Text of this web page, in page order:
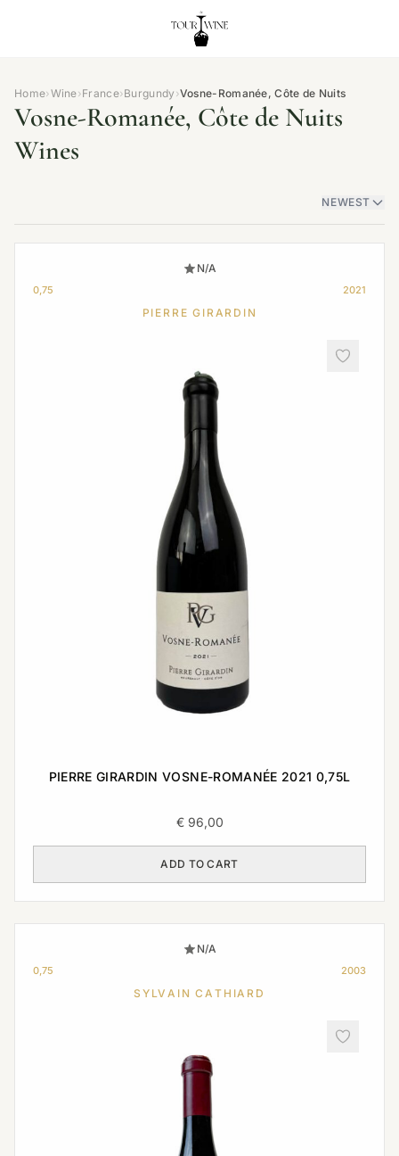
Home›Wine›France›Burgundy ›Vosne-Romanée, Côte de Nuits
Vosne-Romanée, Côte de Nuits
Wines
NEWEST
N/A
0,75 2021
PIERRE GIRARDIN
PIERRE GIRARDIN VOSNE-ROMANÉE 2021 0,75L
€96,00
ADD TO CART
N/A
0,75 2003
SYLVAIN CATHIARD